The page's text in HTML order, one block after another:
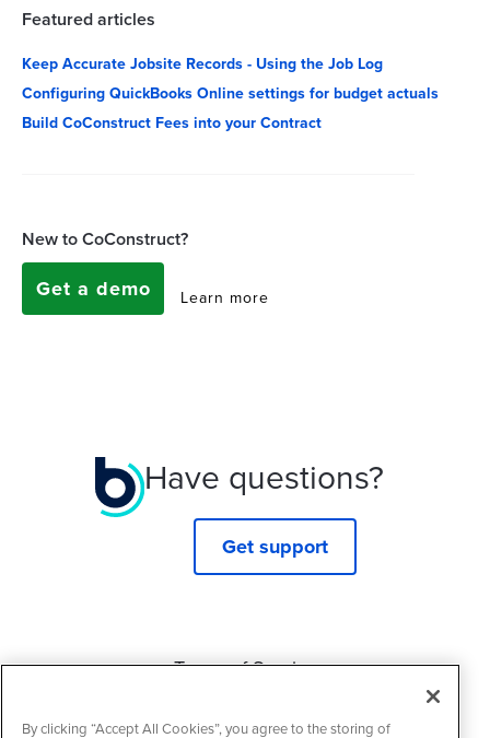
Featured articles
Keep Accurate Jobsite Records - Using the Job Log
Configuring QuickBooks Online settings for budget actuals
Build CoConstruct Fees into your Contract
New to CoConstruct?
Get a demo Learn more
Have questions?
Get support
Terms of Service
By clicking “Accept All Cookies”, you agree to the storing of